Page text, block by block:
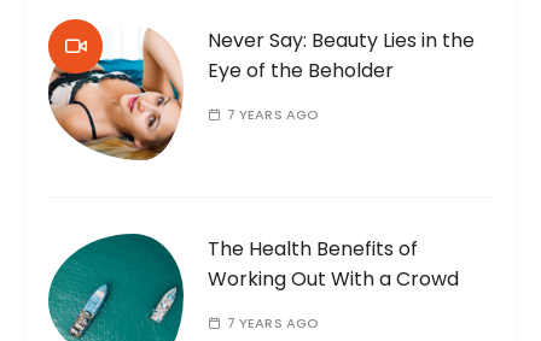
Never Say: Beauty Lies in the
Eye of the Beholder
7 YEARS AGO
The Health Benefits of
Working Out With a Crowd
7 YEARS AGO